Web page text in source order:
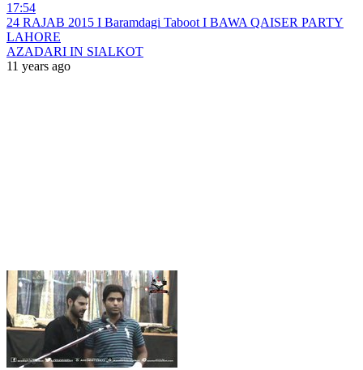
17:54
24 RAJAB 2015 I Baramdagi Taboot I BAWA QAISER PARTY
LAHORE
AZADARI IN SIALKOT
11 years ago